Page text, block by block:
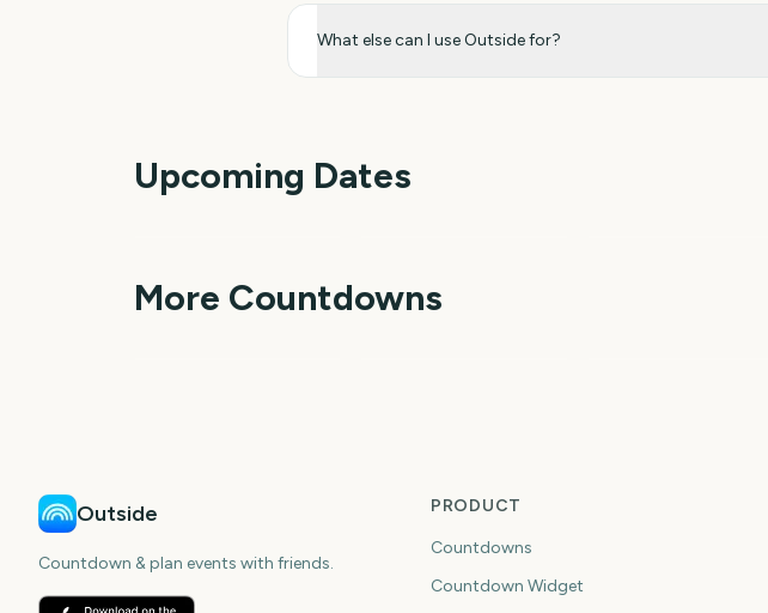
What else can I use Outside for?
Upcoming Dates
days
Perseids Meteor
More Countdowns
Outside
Countdown & plan events with friends.
PRODUCT
Countdowns
Countdown Widget